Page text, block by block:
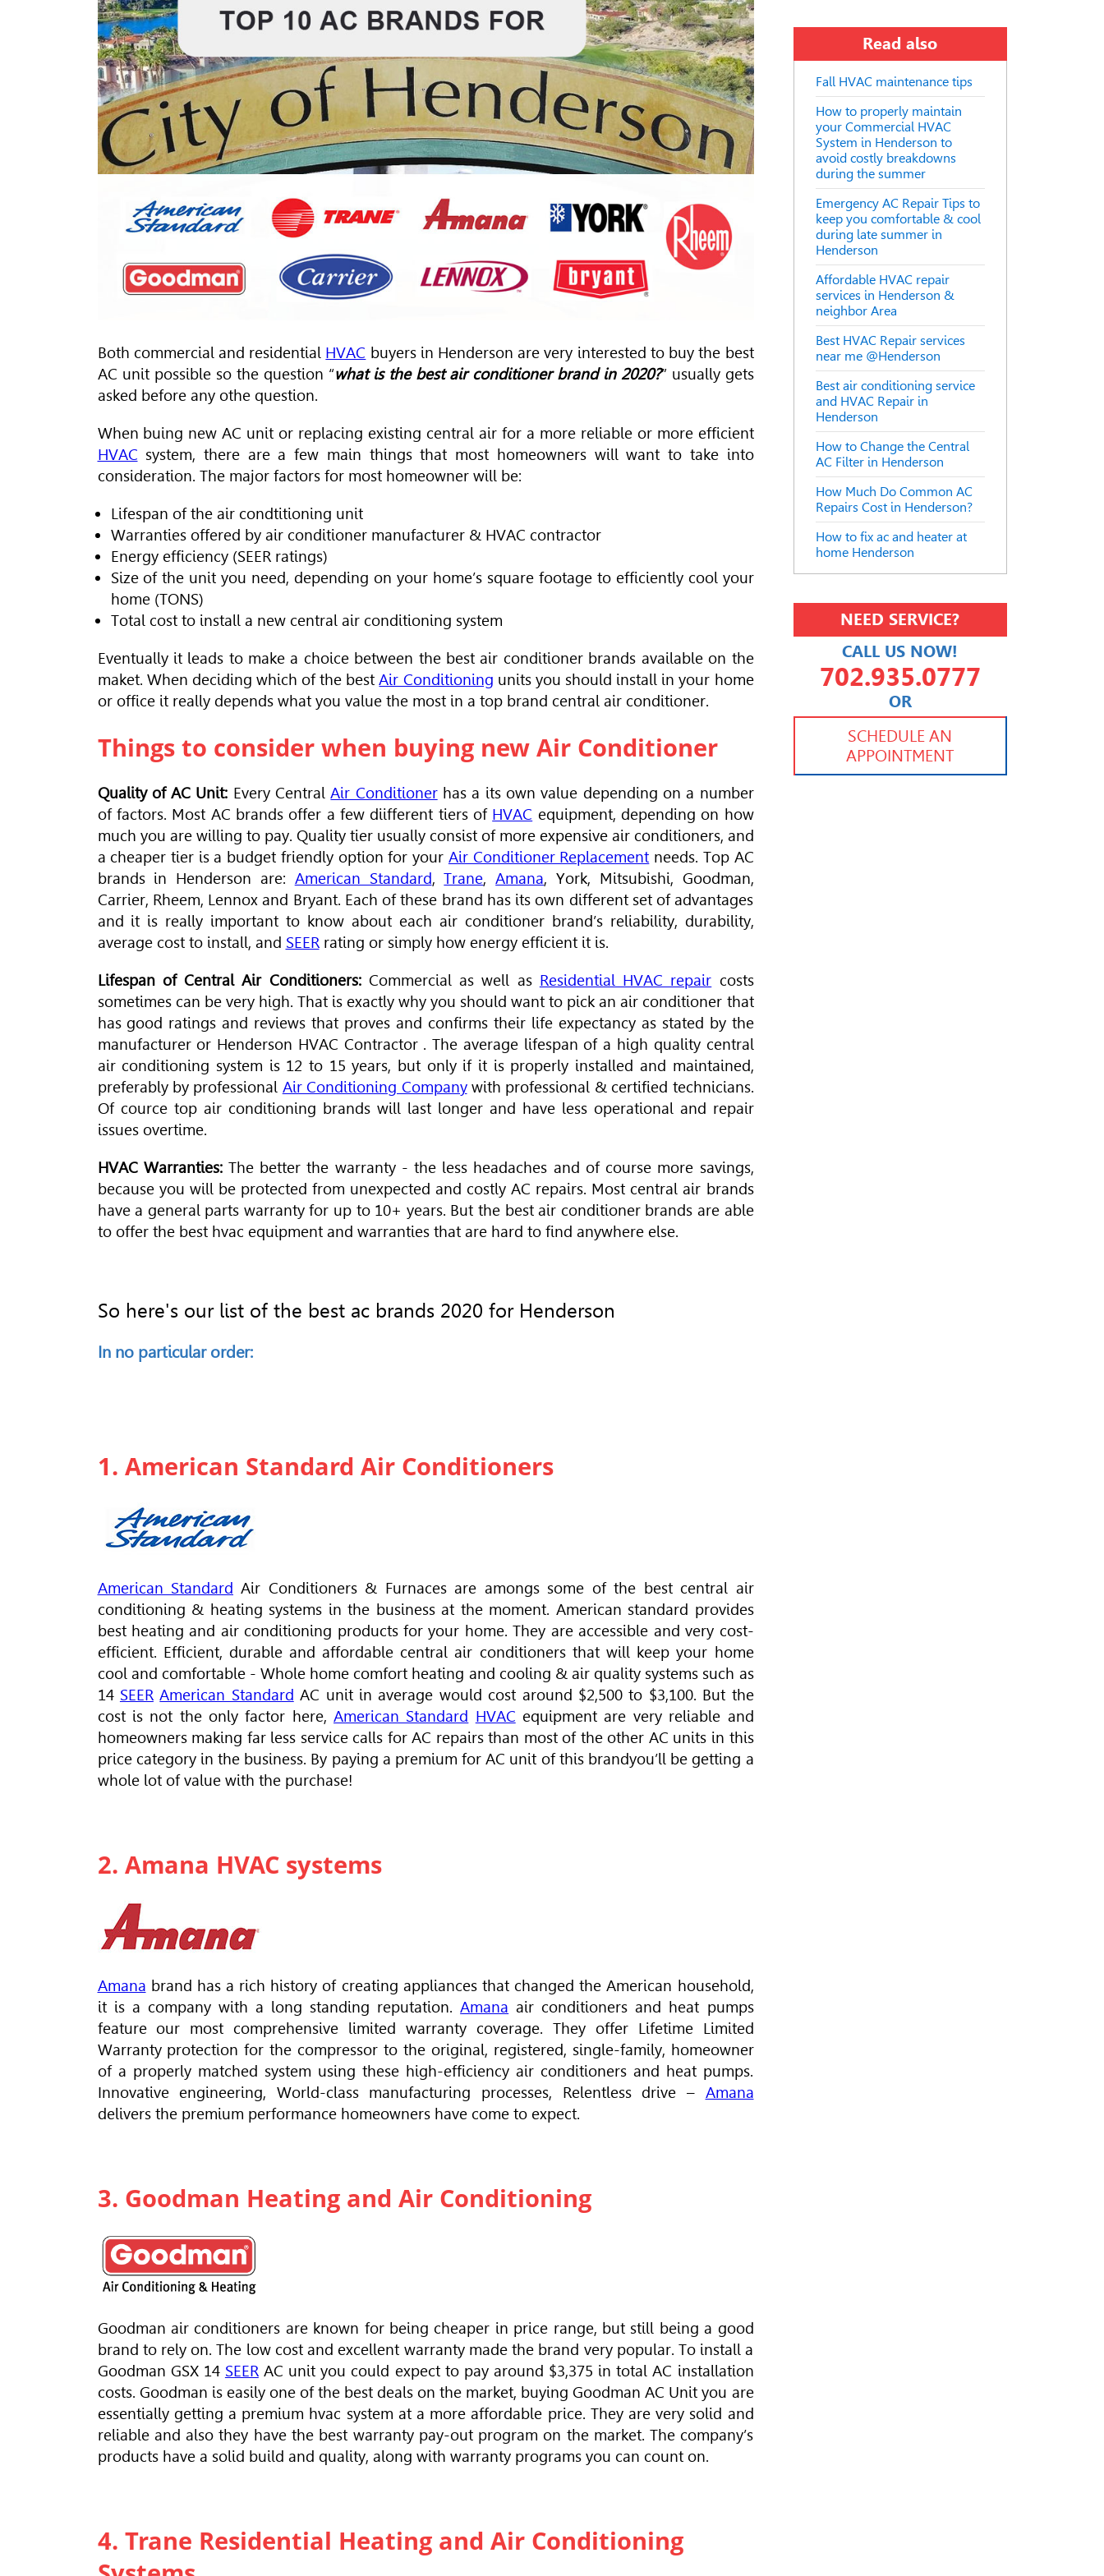
Both commercial and residential HVAC buyers in Henderson are very interested to buy the best
AC unit possible so the question “what is the best air conditioner brand in 2020?” usually gets
asked before any othe question.
When buing new AC unit or replacing existing central air for a more reliable or more efficient
HVAC system, there are a few main things that most homeowners will want to take into
consideration. The major factors for most homeowner will be:
Lifespan of the air condtitioning unit
Warranties offered by air conditioner manufacturer & HVAC contractor
Energy efficiency (SEER ratings)
Size of the unit you need, depending on your home’s square footage to efficiently cool your
home (TONS)
Total cost to install a new central air conditioning system
Eventually it leads to make a choice between the best air conditioner brands available on the
maket. When deciding which of the bestAir Conditioning units you should install in your home
or office it really depends what you value the most in a top brand central air conditioner.
Things to consider when buying new Air Conditioner
Quality of AC Unit: Every CentralAir Conditionerhas a its own value depending ona number
of factors. Most AC brands offer a few diifferent tiers of HVAC equipment, depending on how
much you are willing to pay. Quality tier usually consist of more expensive air conditioners, and
a cheaper tier is a budget friendly option for your Air Conditioner Replacement needs. Top AC
brands in Henderson are: American Standard,Trane,Amana, York, Mitsubishi, Goodman,
Carrier, Rheem, Lennox and Bryant. Each of these brand has its own different set of advantages
and it is really important to know about each air conditioner brand’s reliability, durability,
average cost to install, and SEERrating or simply how energy efficient it is.
Lifespan of Central Air Conditioners:Commercial as well as Residential HVAC repair costs
sometimes can be very high. That is exactly why you should want to pick an air conditioner that
has good ratings and reviews that proves and confirms their life expectancy as stated by the
manufacturer or Henderson HVAC Contractor. The average lifespan of a high quality central
air conditioning system is 12 to 15 years, but only ifit is properly installed and maintained,
preferably by professional Air Conditioning Companywith professional & certified technicians.
Of cource top air conditioning brands will last longer and have less operationaland repair
issues overtime.
HVAC Warranties:The better the warranty - the less headaches and of course more savings,
because you will be protected from unexpected and costly AC repairs. Most central air brands
have a general parts warranty for up to 10+ years. But the best air conditioner brands are able
to offer the best hvac equipment and warranties that are hard to find anywhere else.
So here's our list of the best ac brands 2020 for Henderson
In no particular order:
1. American Standard Air Conditioners
American Standard Air Conditioners & Furnaces are amongs some of the best central air
conditioning & heating systems in the business at the moment. American standard provides
best heating and air conditioning products for your home. They are accessible and very cost-
efficient. Efficient, durable and affordable central air conditioners that will keep your home
cool and comfortable - Whole home comfort heating and cooling & air quality systems such as
14 SEER American Standard AC unit in average would cost around $2,500 to $3,100. But the
cost is not the only factor here, American Standard HVAC equipment are very reliable and
homeowners making far less service calls for AC repairs than most of the other AC units in this
price category in the business. By paying a premium for AC unit of this brandyou’ll be getting a
whole lot of value with the purchase!
2. Amana HVAC systems
Amana brand has a rich history of creating appliances that changed the American household,
it is a company with a long standing reputation.Amana air conditioners and heat pumps
feature our most comprehensive limited warranty coverage. They offer Lifetime Limited
Warranty protection for the compressor to the original, registered, single-family, homeowner
of a properly matched system using these high-efficiency air conditioners and heat pumps.
Innovative engineering, World-class manufacturing processes, Relentless drive – Amana
delivers the premium performance homeowners have come to expect.
3. Goodman Heating and Air Conditioning
Goodman air conditioners are known for being cheaper in price range, but still being a good
brand to rely on. The low cost and excellent warranty made the brand very popular. To install a
Goodman GSX 14 SEERAC unit you could expect to pay around $3,375 in total AC installation
costs. Goodman is easily one of the best deals on the market, buying Goodman AC Unit you are
essentially getting a premium hvac system at a more affordable price. They are very solid and
reliable and also they have the best warranty pay-out program on the market. The company’s
products have a solid build and quality, along with warranty programs you can count on.
4. Trane Residential Heating and Air Conditioning
Read also
Fall HVAC maintenance tips
How to properly maintain
your Commercial HVAC
System in Henderson to
avoid costly breakdowns
during the summer
Emergency AC Repair Tips to
keep you comfortable & cool
during late summer in
Henderson
Affordable HVAC repair
services in Henderson &
neighbor Area
Best HVAC Repair services
near me @Henderson
Best air conditioning service
and HVAC Repair in
Henderson
How to Change the Central
AC Filter in Henderson
How Much Do Common AC
Repairs Cost in Henderson?
How to fix ac and heater at
home Henderson
NEED SERVICE?
CALL US NOW!
702.935.0777
OR
702.504.4625
702.941.7888
SCHEDULE AN
APPOINTMENT